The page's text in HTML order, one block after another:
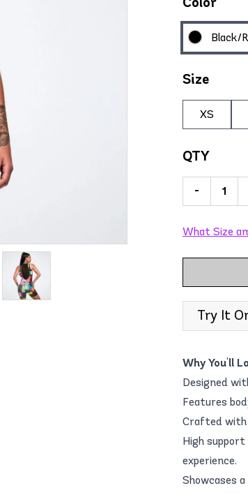
Black/
Size
XS
QTY
-
What Size
Try It
Why You'll
Designed
Features
Crafted with
High
experience.
Showcases